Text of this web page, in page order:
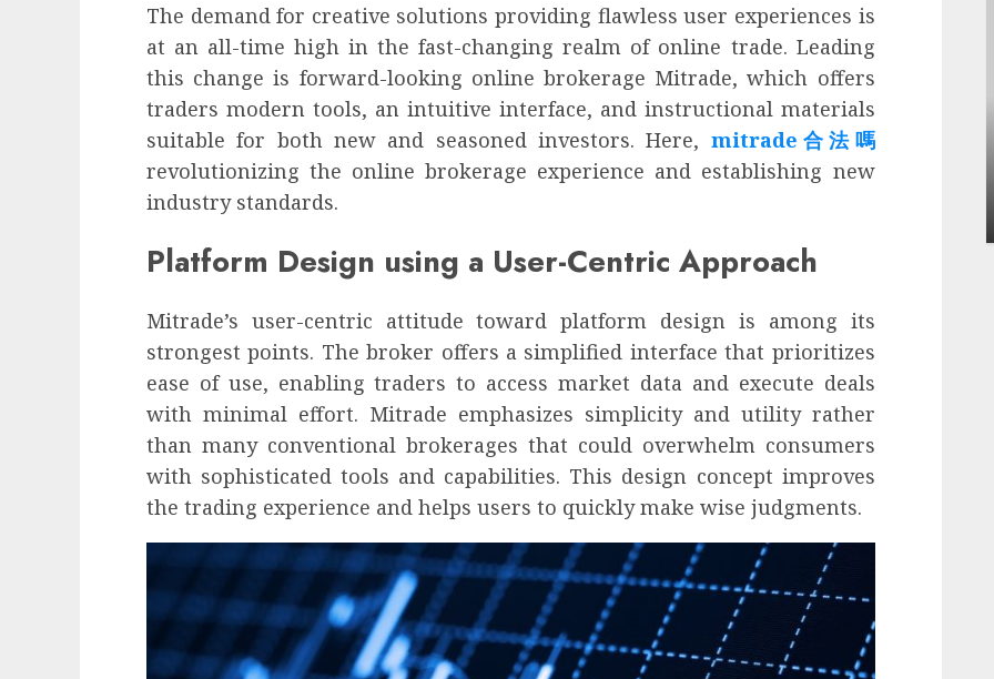
The demand for creative solutions providing flawless user experiences is
at an all-time high in the fast-changing realm of online trade. Leading
this change is forward-looking online brokerage Mitrade, which offers
traders modern tools, an intuitive interface, and instructional materials
suitable for both new and seasoned investors. Here, mitrade合法嗎
revolutionizing the online brokerage experience and establishing new
industry standards.
Platform Design using a User-Centric Approach
Mitrade’s user-centric attitude toward platform design is among its
strongest points. The broker offers a simplified interface that prioritizes
ease of use, enabling traders to access market data and execute deals
with minimal effort. Mitrade emphasizes simplicity and utility rather
than many conventional brokerages that could overwhelm consumers
with sophisticated tools and capabilities. This design concept improves
the trading experience and helps users to quickly make wise judgments.
Health
Contemporary nutrition perspectives
influencing lifestyle transformation
through Dr. Mercola research
INÊS MEIRELES FEBRUARY 24, 2026
Apartment Communities Continue Growing
Around Popular Waterfront Districts